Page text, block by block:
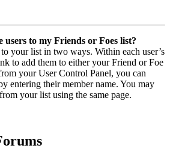
users to my Friends or Foes list?
your list in two ways. Within each user’s
to add them to either your Friend or Foe
your User Control Panel, you can
entering their member name. You may
your list using the same page.